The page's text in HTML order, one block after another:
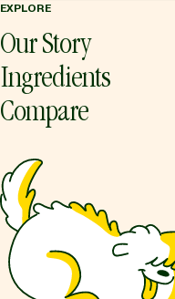
EXPLORE
Our Story
Ingredients
Compare